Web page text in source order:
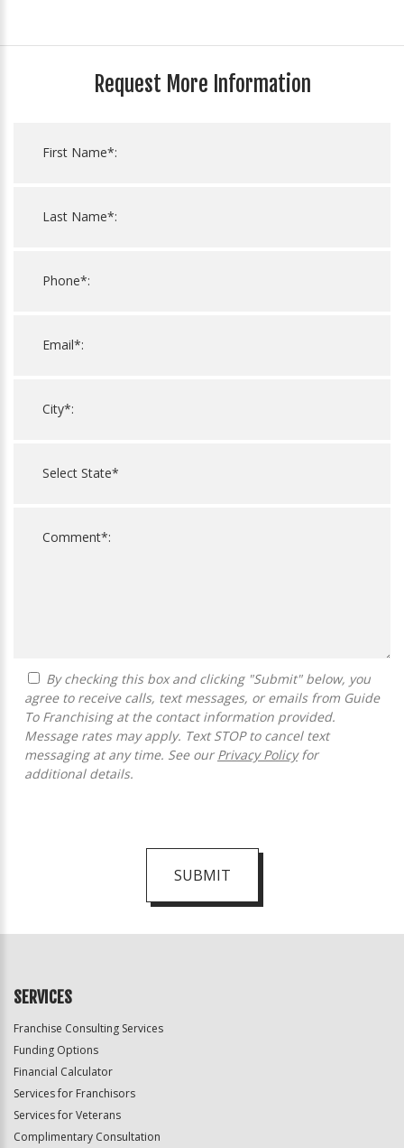
Request More Information
agree to receive calls, text messages, or emails from Guide
To Franchising at the contact information provided.
Message rates may apply. Text STOP to cancel text
messaging at any time. See our Privacy Policyfor
additional details.
SUBMIT
Official
SERVICES
Franchise Consulting Services
Funding Options
Financial Calculator
Services for Franchisors
Services for Veterans
Complimentary Consultation